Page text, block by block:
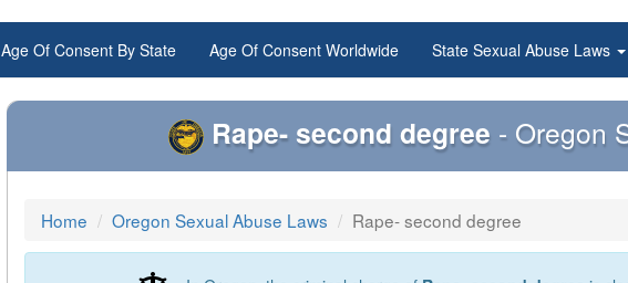
Age Of Consent By State Age Of Consent Worldwide State Sexual Abuse Laws
Rape- second degree - Oregon
Home Oregon Sexual Abuse Laws Rape- second degree